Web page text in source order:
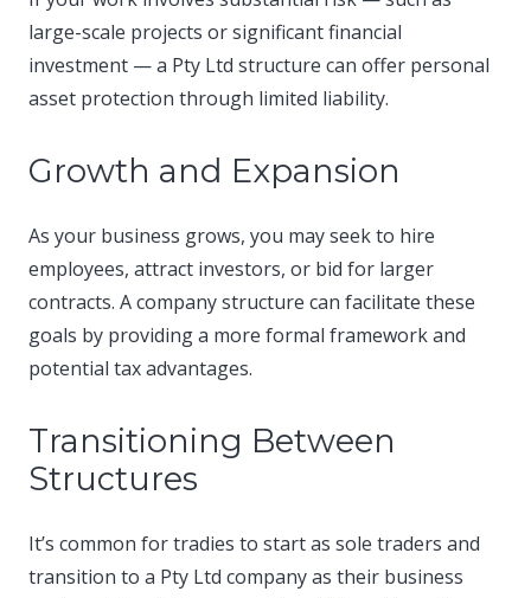
large-scale projects or significant financial
investment — a Pty Ltd structure can offer personal
asset protection through limited liability.​
Growth and Expansion
As your business grows, you may seek to hire
employees, attract investors, or bid for larger
contracts. A company structure can facilitate these
goals by providing a more formal framework and
potential tax advantages.​
Transitioning Between
Structures
It’s common for tradies to start as sole traders and
transition to a Pty Ltd company as their business